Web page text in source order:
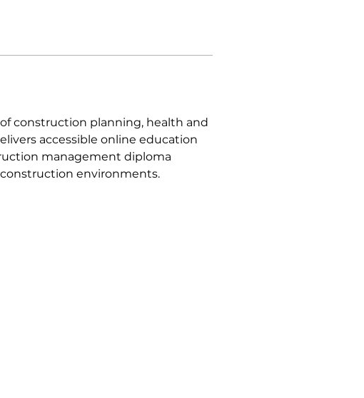
construction planning, health and
accessible online education
management diploma
environments.